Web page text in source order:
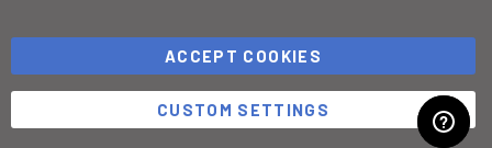
ACCEPT COOKIES
CUSTOM SETTINGS